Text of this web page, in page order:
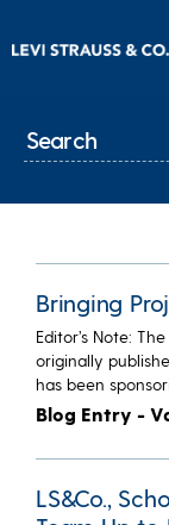
Bringing
Editor’s Note:
originally
has been
Blog Entry -
LS&Co.,